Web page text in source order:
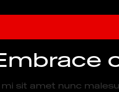
sit amet nunc